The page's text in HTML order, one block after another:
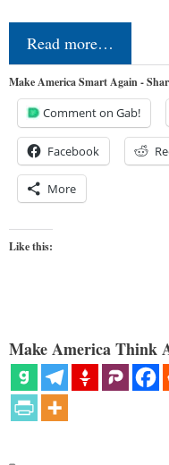
Read more…
Make America Smart Again -
Comment on Gab!
Facebook
More
Like this:
Make America Think